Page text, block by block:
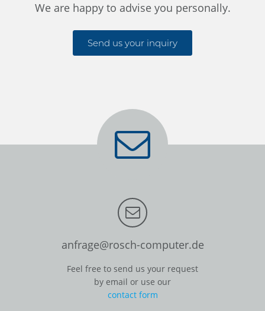
We are happy to advise you personally.
Send us your inquiry
anfrage@rosch-computer.de
Feel free to send us your request
by email or use our
contact form